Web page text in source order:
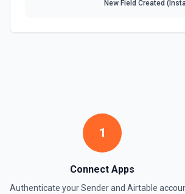
New Field Created
1
Connect Apps
Authenticate yourSenderand Airtable